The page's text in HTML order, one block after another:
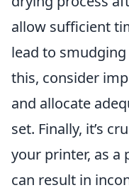
allow sufficient
lead to
this, consider
and allocate
set. Finally, it’s
your printer, as a
can result in